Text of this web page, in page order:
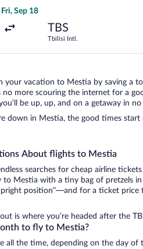
Fri, Sep 18
TBS
Tbilisi Intl.
Airlines flight, departing Fri,
your vacation to Mestia by saving a
no more scouring the internet for a
be up, up, and on a getaway in
down in Mestia, the good times start
About flights to Mestia
searches for cheap airline
to Mestia with a tiny bag of pretzels
position”—and for a ticket
is where you’re headed after the
to fly to Mestia?
all the time, depending on the day of